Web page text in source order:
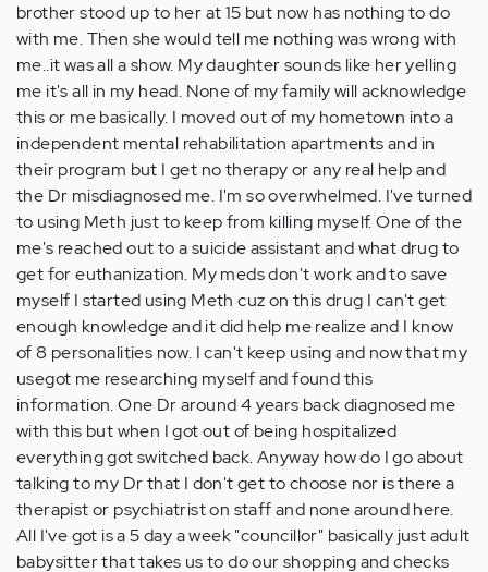
brother stood up to her at 15 but now has nothing to do
with me. Then she would tell me nothing was wrong with
me..it was all a show. My daughter sounds like her yelling
me it's all in my head. None of my family will acknowledge
this or me basically. I moved out of my hometown into a
independent mental rehabilitation apartments and in
their program but I get no therapy or any real help and
the Dr misdiagnosed me. I'm so overwhelmed. I've turned
to using Meth just to keep from killing myself. One of the
me's reached out to a suicide assistant and what drug to
get for euthanization. My meds don't work and to save
myself I started using Meth cuz on this drug I can't get
enough knowledge and it did help me realize and I know
of 8 personalities now. I can't keep using and now that my
usegot me researching myself and found this
information. One Dr around 4 years back diagnosed me
with this but when I got out of being hospitalized
everything got switched back. Anyway how do I go about
talking to my Dr that I don't get to choose nor is there a
therapist or psychiatrist on staff and none around here.
All I've got is a 5 day a week "councillor" basically just adult
babysitter that takes us to do our shopping and checks